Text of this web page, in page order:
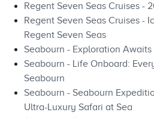
Regent Seven Seas Cruises -
Regent Seven Seas Cruises -
Regent Seven Seas
Seabourn - Exploration
Seabourn - Life Onboard:
Seabourn
Seabourn - Seabourn
Ultra-Luxury Safari at Sea